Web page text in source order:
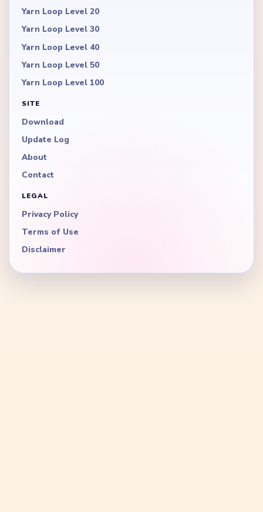
Yarn Loop Level 20
Yarn Loop Level 30
Yarn Loop Level 40
Yarn Loop Level 50
Yarn Loop Level 100
SITE
Download
Update Log
About
Contact
LEGAL
Privacy Policy
Terms of Use
Disclaimer